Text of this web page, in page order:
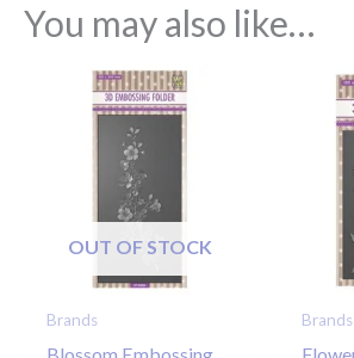
You may also like…
OUT OF STOCK
Brands Brands